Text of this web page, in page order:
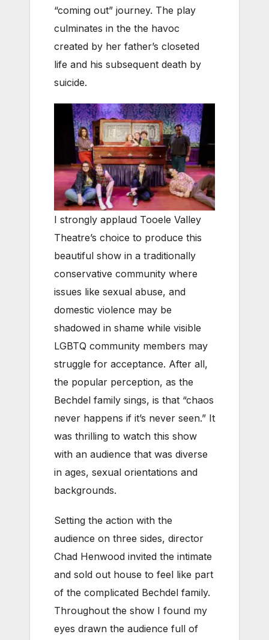
“coming out” journey. The play
culminates in the the havoc
created by her father’s closeted
life and his subsequent death by
suicide.
I strongly applaud Tooele Valley
Theatre’s choice to produce this
beautiful show in a traditionally
conservative community where
issues like sexual abuse, and
domestic violence may be
shadowed in shame while visible
LGBTQ community members may
struggle for acceptance. After all,
the popular perception, as the
Bechdel family sings, is that “chaos
never happens if it’s never seen.” It
was thrilling to watch this show
with an audience that was diverse
in ages, sexual orientations and
backgrounds.
Setting the action with the
audience on three sides, director
Chad Henwood invited the intimate
and sold out house to feel like part
of the complicated Bechdel family.
Throughout the show I found my
eyes drawn the audience full of